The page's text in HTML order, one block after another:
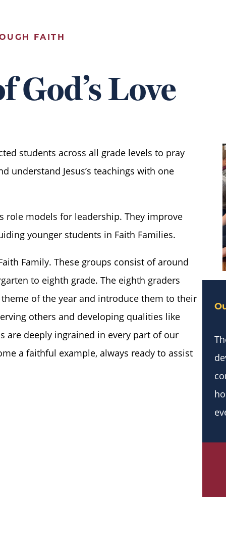
FAITH
God’s Love
students across all grade levels to pray
understand Jesus’s teachings with one
role models for leadership. They improve
younger students in Faith Families.
Family. These groups consist of around
to eighth grade. The eighth graders
of the year and introduce them to their
others and developing qualities like
are deeply ingrained in every part of our
a faithful example, always ready to assist